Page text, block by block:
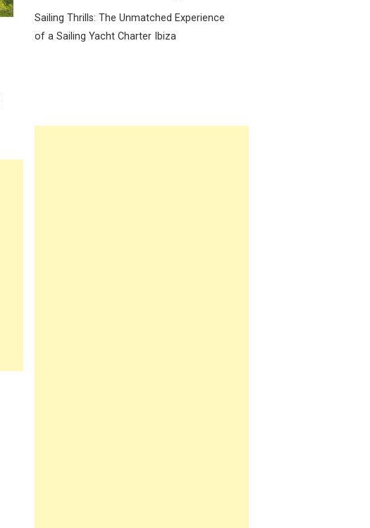
Sailing Thrills: The Unmatched Experience
of a Sailing Yacht Charter Ibiza